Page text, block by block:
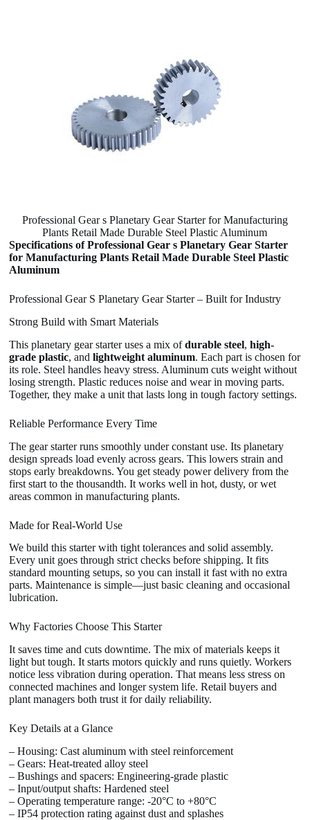
Professional Gear s Planetary Gear Starter for Manufacturing
Plants Retail Made Durable Steel Plastic Aluminum
Specifications of Professional Gear s Planetary Gear Starter
for Manufacturing Plants Retail Made Durable Steel Plastic
Aluminum
Professional Gear S Planetary Gear Starter – Built for Industry
Strong Build with Smart Materials
This planetary gear starter uses a mix ofdurable steel,high-
grade plastic, andlightweight aluminum. Each part is chosen for
its role. Steel handles heavy stress. Aluminum cuts weight without
losing strength. Plastic reduces noise and wear in moving parts.
Together, they make a unit that lasts long in tough factory settings.
Reliable Performance Every Time
The gear starter runs smoothly under constant use. Its planetary
design spreads load evenly across gears. This lowers strain and
stops early breakdowns. You get steady power delivery from the
first start to the thousandth. It works well in hot, dusty, or wet
areas common in manufacturing plants.
Made for Real-World Use
We build this starter with tight tolerances and solid assembly.
Every unit goes through strict checks before shipping. It fits
standard mounting setups, so you can install it fast with no extra
parts. Maintenance is simple—just basic cleaning and occasional
lubrication.
Why Factories Choose This Starter
It saves time and cuts downtime. The mix of materials keeps it
light but tough. It starts motors quickly and runs quietly. Workers
notice less vibration during operation. That means less stress on
connected machines and longer system life. Retail buyers and
plant managers both trust it for daily reliability.
Key Details at a Glance
– Housing: Cast aluminum with steel reinforcement
– Gears: Heat-treated alloy steel
– Bushings and spacers: Engineering-grade plastic
– Input/output shafts: Hardened steel
– Operating temperature range: -20°C to +80°C
– IP54 protection rating against dust and splashes